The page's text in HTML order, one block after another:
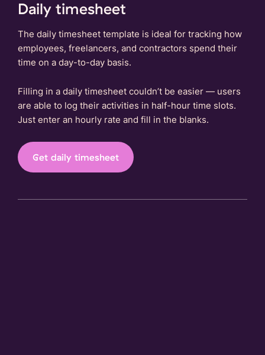
Daily timesheet
The daily timesheet template is ideal for tracking how
employees, freelancers, and contractors spend their
time on a day-to-day basis.
Filling in a daily timesheet couldn’t be easier — users
are able to log their activities in half-hour time slots.
Just enter an hourly rate and fill in the blanks.
Get daily timesheet